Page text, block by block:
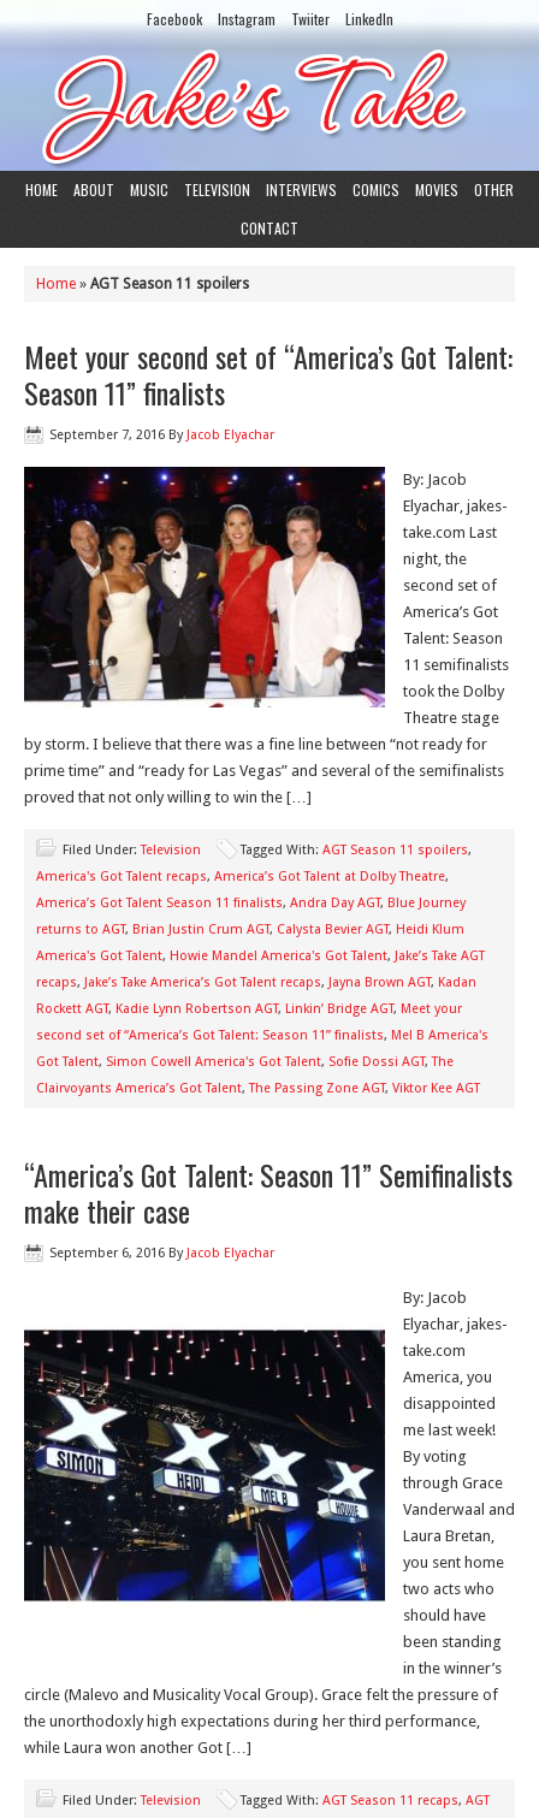
Facebook Instagram Twiiter LinkedIn
HOME ABOUT MUSIC TELEVISION INTERVIEWS COMICS MOVIES
OTHER
CONTACT
Home » AGT Season 11 spoilers
Meet your second set of “America’s Got Talent:
Season 11” finalists
September 7, 2016 By Jacob Elyachar
By: Jacob
Elyachar, jakes-
take.com Last
night, the
second set of
America’s Got
Talent: Season
11 semifinalists
took the Dolby
Theatre stage
by storm. I believe that there was a fine line between “not ready for
prime time” and “ready for Las Vegas” and several of the semifinalists
proved that not only willing to win the […]
Filed Under:Television Tagged With: AGT Season 11 spoilers,
America's Got Talent recaps, America’s Got Talent at Dolby Theatre,
America’s Got Talent Season 11 finalists, Andra Day AGT, Blue Journey
returns to AGT, Brian Justin Crum AGT, Calysta Bevier AGT, Heidi Klum
America's Got Talent, Howie Mandel America's Got Talent, Jake’s Take AGT
recaps, Jake’s Take America’s Got Talent recaps, Jayna Brown AGT, Kadan
Rockett AGT, Kadie Lynn Robertson AGT, Linkin’ Bridge AGT, Meet your
second set of “America’s Got Talent: Season 11” finalists, Mel B America's
Got Talent, Simon Cowell America's Got Talent, Sofie Dossi AGT,The
Clairvoyants America’s Got Talent,The Passing Zone AGT, Viktor Kee AGT
“America’s Got Talent: Season 11” Semifinalists
make their case
September 6, 2016 By Jacob Elyachar
By: Jacob
Elyachar, jakes-
take.com
America, you
disappointed
me last week!
By voting
through Grace
Vanderwaal and
Laura Bretan,
you sent home
two acts who
should have
been standing
in the winner’s
circle (Malevo and Musicality Vocal Group). Grace felt the pressure of
the unorthodoxly high expectations during her third performance,
while Laura won another Got […]
Filed Under:Television Tagged With: AGT Season 11 recaps, AGT